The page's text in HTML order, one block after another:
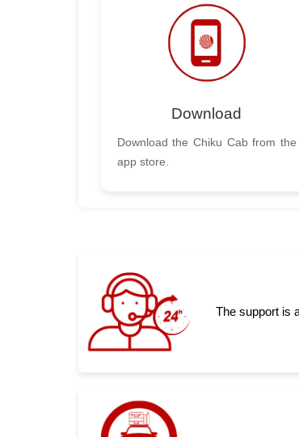
Download
Download the Chiku Cab from the
app store.
The support is